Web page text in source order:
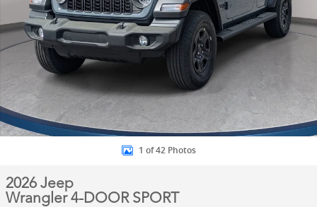
1 of 42 Photos
2026 Jeep
Wrangler 4-DOOR SPORT